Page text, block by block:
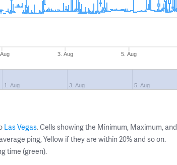
3. Aug 5. Aug
1. Aug 3. Aug 5. Aug
Las Vegas. Cells showing the Minimum, Maximum, and
ping, Yellow if they are within 20% and so on.
time (green).